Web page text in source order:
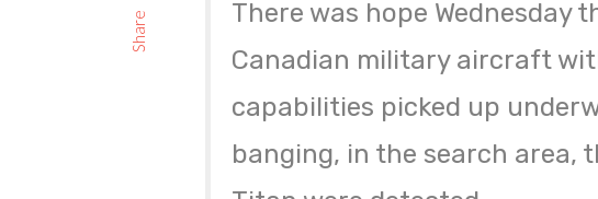
Share
There was hope Wednesday
Canadian military aircraft
capabilities picked up
banging, in the search area,